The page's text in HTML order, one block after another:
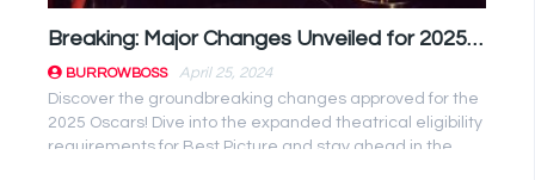
Breaking: Major Changes Unveiled for 2025 Oscars Eligibility Rules
BURROWBOSS
April 25, 2024
Discover the groundbreaking changes approved for the
2025 Oscars! Dive into the expanded theatrical eligibility
requirements for Best Picture and stay ahead in the